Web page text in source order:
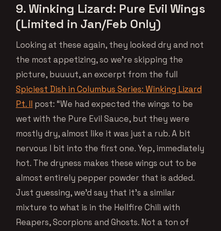
9. Winking Lizard: Pure Evil Wings
(Limited in Jan/Feb Only)
Looking at these again, they looked dry and not
the most appetizing, so we’re skipping the
picture, buuuut, an excerpt from the full
Spiciest Dish in Columbus Series: Winking Lizard
Pt. II post: “We had expected the wings to be
wet with the Pure Evil Sauce, but they were
mostly dry, almost like it was just a rub. A bit
nervous I bit into the first one. Yep, immediately
hot. The dryness makes these wings out to be
almost entirely pepper powder that is added.
Just guessing, we’d say that it’s a similar
mixture to what is in the Hellfire Chili with
Reapers, Scorpions and Ghosts. Not a ton of